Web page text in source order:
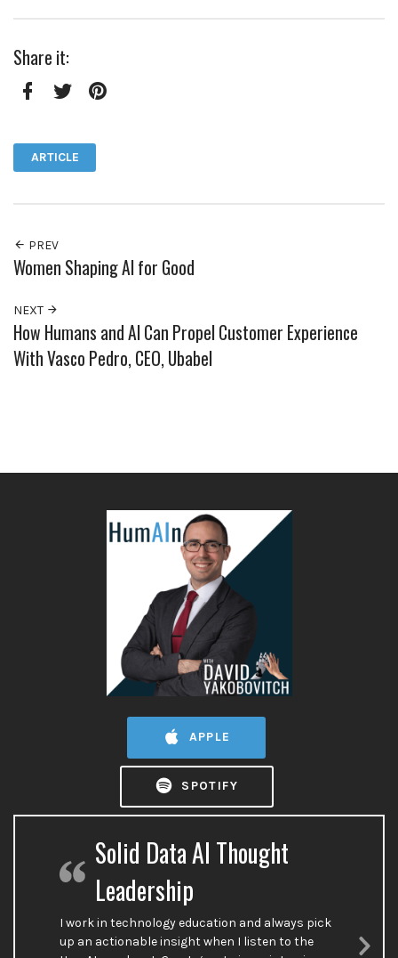
Share it:
ARTICLE
PREV
Women Shaping AI for Good
NEXT
How Humans and AI Can Propel Customer Experience
With Vasco Pedro, CEO, Ubabel
APPLE
SPOTIFY
Solid Data AI Thought
Leadership
I work in technology education and always pick
up an actionable insight when I listen to the